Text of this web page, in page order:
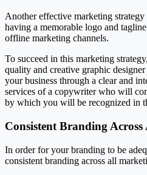
Another effective marketing
having a memorable logo and
offline marketing channels.
To succeed in this marketing
quality and creative graphic
your business through a clear and
services of a copywriter who will
by which you will be recognized in
Consistent Branding
In order for your branding to be
consistent branding across all